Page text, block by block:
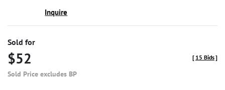
Inquire
Sold for
$52
Sold Price excludes BP
[ 15 Bids]